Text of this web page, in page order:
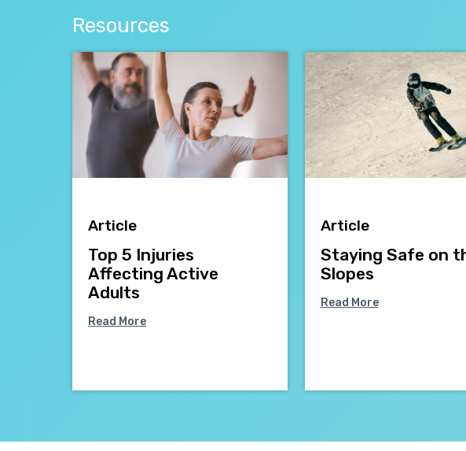
Resources
Article
Top 5 Injuries
Affecting Active
Adults
Read More
Article
Staying Safe on
Slopes
Read More